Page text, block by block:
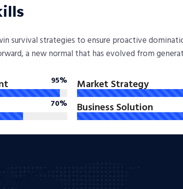
survival strategies to ensure proactive
a new normal that has evolved from
95%
70%
Market Strategy
Business Solution